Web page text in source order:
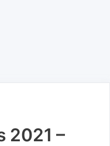
2021 –